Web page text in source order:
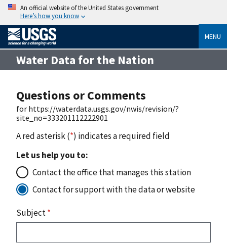
An official website of the United States government
Here’s how you know
MENU
Water Data for the Nation
Questions or Comments
for https://waterdata.usgs.gov/nwis/revision/?
site_no=333201112222901
A red asterisk (*) indicates a required field
Let us help you to:
Contact the office that manages this station
Contact for support with the data or website
Subject*